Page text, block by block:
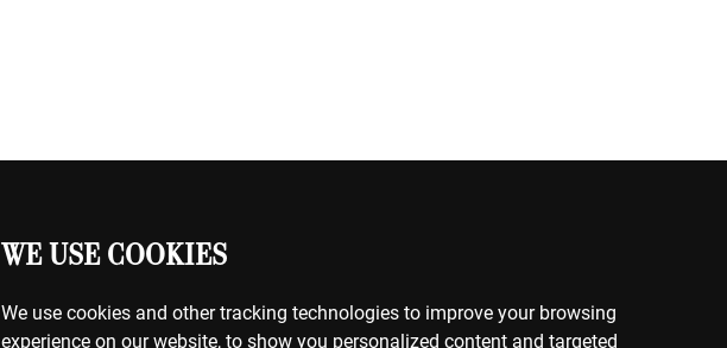
WE USE COOKIES
We use cookies and other tracking technologies to improve your browsing
experience on our website, to show you personalized content and targeted